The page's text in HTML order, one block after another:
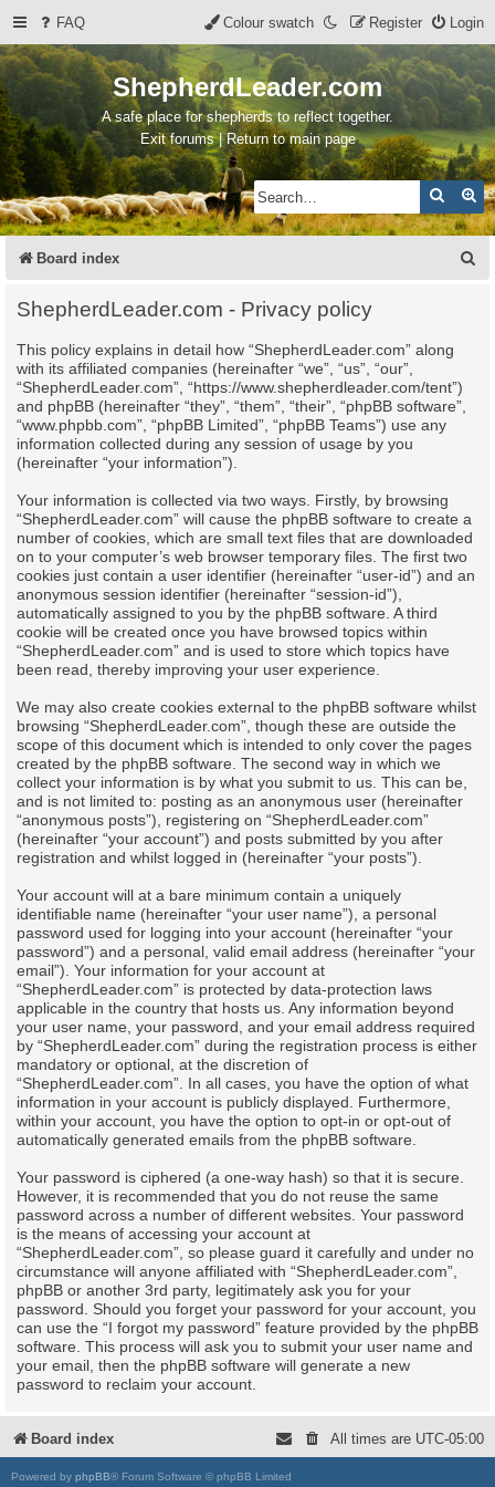
FAQ Login
Register
Colour swatch
ShepherdLeader.com
A safe place for shepherds to reflect together.
Exit forums | Return to main page
Search
Board index
ShepherdLeader.com - Privacy policy
This policy explains in detail how “ShepherdLeader.com” along
with its affiliated companies (hereinafter “we”, “us”, “our”,
“ShepherdLeader.com”, “https://www.shepherdleader.com/tent”)
and phpBB (hereinafter “they”, “them”, “their”, “phpBB software”,
“www.phpbb.com”, “phpBB Limited”, “phpBB Teams”) use any
information collected during any session of usage by you
(hereinafter “your information”).
Your information is collected via two ways. Firstly, by browsing
“ShepherdLeader.com” will cause the phpBB software to create a
number of cookies, which are small text files that are downloaded
on to your computer’s web browser temporary files. The first two
cookies just contain a user identifier (hereinafter “user-id”) and an
anonymous session identifier (hereinafter “session-id”),
automatically assigned to you by the phpBB software. A third
cookie will be created once you have browsed topics within
“ShepherdLeader.com” and is used to store which topics have
been read, thereby improving your user experience.
We may also create cookies external to the phpBB software whilst
browsing “ShepherdLeader.com”, though these are outside the
scope of this document which is intended to only cover the pages
created by the phpBB software. The second way in which we
collect your information is by what you submit to us. This can be,
and is not limited to: posting as an anonymous user (hereinafter
“anonymous posts”), registering on “ShepherdLeader.com”
(hereinafter “your account”) and posts submitted by you after
registration and whilst logged in (hereinafter “your posts”).
Your account will at a bare minimum contain a uniquely
identifiable name (hereinafter “your user name”), a personal
password used for logging into your account (hereinafter “your
password”) and a personal, valid email address (hereinafter “your
email”). Your information for your account at
“ShepherdLeader.com” is protected by data-protection laws
applicable in the country that hosts us. Any information beyond
your user name, your password, and your email address required
by “ShepherdLeader.com” during the registration process is either
mandatory or optional, at the discretion of
“ShepherdLeader.com”. In all cases, you have the option of what
information in your account is publicly displayed. Furthermore,
within your account, you have the option to opt-in or opt-out of
automatically generated emails from the phpBB software.
Your password is ciphered (a one-way hash) so that it is secure.
However, it is recommended that you do not reuse the same
password across a number of different websites. Your password
is the means of accessing your account at
“ShepherdLeader.com”, so please guard it carefully and under no
circumstance will anyone affiliated with “ShepherdLeader.com”,
phpBB or another 3rd party, legitimately ask you for your
password. Should you forget your password for your account, you
can use the “I forgot my password” feature provided by the phpBB
software. This process will ask you to submit your user name and
your email, then the phpBB software will generate a new
password to reclaim your account.
Board index All times are UTC-05:00
Powered by phpBB® Forum Software © phpBB Limited